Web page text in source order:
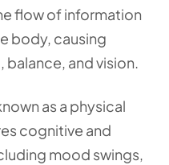
flow of information
body, causing
and vision.
as a physical
cognitive and
mood swings,